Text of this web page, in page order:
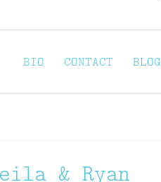
BIO CONTACT BLOG
& Ryan